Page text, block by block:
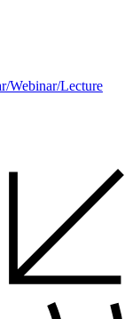
Webinar/Lecture